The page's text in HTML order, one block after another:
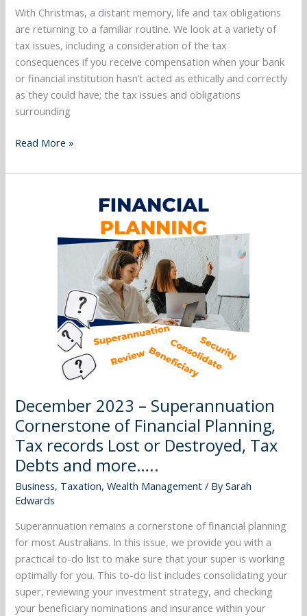
With Christmas, a distant memory, life and tax obligations
are returning to a familiar routine. We look at a variety of
tax issues, including a consideration of the tax
consequences if you receive compensation when your bank
or financial institution hasn’t acted as ethically and correctly
as they could have; the tax issues and obligations
surrounding
mortgage
and
more…..
Read More »
December 2023 – Superannuation
Cornerstone of Financial Planning,
Tax records Lost or Destroyed, Tax
Debts and more…..
Business, Taxation,Wealth Management / BySarah
Edwards
Superannuation remains a cornerstone of financial planning
for most Australians. In this issue, we provide you with a
practical to-do list to make sure that your super is working
optimally for you. This to-do list includes consolidating your
super, reviewing your investment strategy, and checking
your beneficiary nominations and insurance within your
Superannuation
Tax
Debts
and
more…..